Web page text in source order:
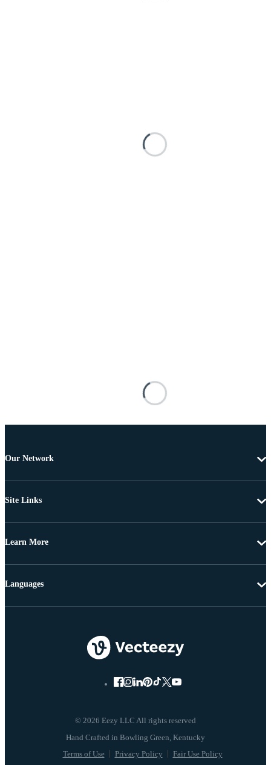
Our Network
Site Links
Learn More
© 2026 Eezy LLC All rights reserved
Terms of Use Privacy Policy Fair Use Policy
Languages